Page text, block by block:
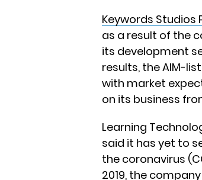
Keywords Studios
as a result of the
its development
results, the AIM-
with market
on its business
Learning
said it has yet to
the coronavirus
2019, the